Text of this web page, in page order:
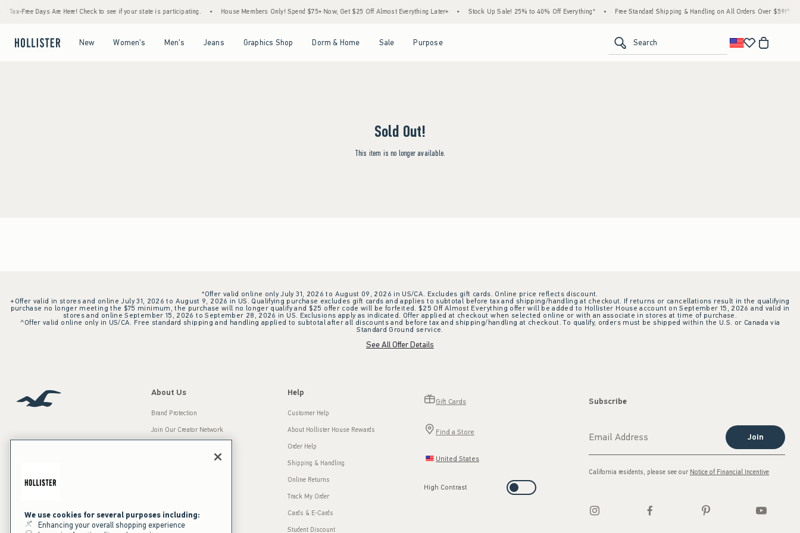
Tax-Free Days Are Here! Check to see if your state is participating. House Members Only! Spend $75+ Now, Get $25 Off Almost Everything Later+ Stock Up Sale! 25% to 40% Off Everything* Free Standard Shipping & Handling on All Orders Over $59!^
New Women's Men's Jeans Graphics Shop Dorm & Home Sale Purpose Search
Sold Out!
This item is no longer available.
*Offer valid online only July 31, 2026 to August 09, 2026 in US/CA. Excludes gift cards. Online price reflects discount.
+Offer valid in stores and online July 31, 2026 to August 9, 2026 in US. Qualifying purchase excludes gift cards and applies to subtotal before tax and shipping/handling at checkout. If returns or cancellations result in the qualifying
purchase no longer meeting the $75 minimum, the purchase will no longer qualify and $25 offer code will be forfeited. $25 Off Almost Everything offer will be added to Hollister House account on September 15, 2026 and valid in
stores and online September 15, 2026 to September 28, 2026 in US. Exclusions apply as indicated. Offer applied at checkout when selected online or with an associate in stores at time of purchase.
^Offer valid online only in US/CA. Free standard shipping and handling applied to subtotal after all discounts and before tax and shipping/handling at checkout. To qualify, orders must be shipped within the U.S. or Canada via
Standard Ground service.
See All Offer Details
Our Brands
About Us
Brand Protection
Join Our Creator Network
Press Room
Sustainability
Help
Customer Help
About Hollister House Rewards
Order Help
Shipping & Handling
Online Returns
Track My Order
Cards & E-Cards
Student Discount
Gift Cards
Find a Store
United States
High Contrast
Subscribe
Join
California residents, please see our Notice of Financial Incentive
We use cookies for several purposes including:
Enhancing your overall shopping experience